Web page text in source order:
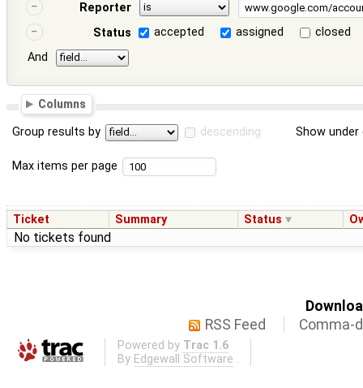
Reporter
Status
accepted assigned
closed
And
Columns
Group results by descending Show
Max items per page
Ticket Summary Status
No tickets found
RSS Feed
Comma-
Powered by Trac 1.6
By Edgewall Software .